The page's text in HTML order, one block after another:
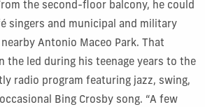
the second-floor balcony, he could
singers and municipal and military
Antonio Maceo Park. That
the led during his teenage years to the
radio program featuring jazz, swing,
Bing Crosby song. “A few